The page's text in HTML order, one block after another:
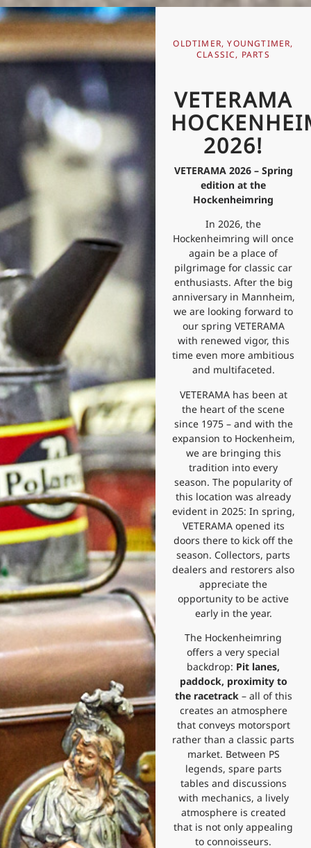
OLDTIMER, YOUNGTIMER,
CLASSIC, PARTS
VETERAMA
2026!
VETERAMA 2026 – Spring
edition at the
Hockenheimring
In 2026, the
Hockenheimring will once
again be a place of
pilgrimage for classic car
enthusiasts. After the big
anniversary in Mannheim,
we are looking forward to
our spring VETERAMA
with renewed vigor, this
time even more ambitious
and multifaceted.
VETERAMA has been at
the heart of the scene
since 1975 – and with the
expansion to Hockenheim,
we are bringing this
tradition into every
season. The popularity of
this location was already
evident in 2025: In spring,
VETERAMA opened its
doors there to kick off the
season. Collectors, parts
dealers and restorers also
appreciate the
opportunity to be active
early in the year.
The Hockenheimring
offers a very special
backdrop: Pit lanes,
paddock, proximity to
the racetrack– all of this
creates an atmosphere
that conveys motorsport
rather than a classic parts
market. Between PS
legends, spare parts
tables and discussions
with mechanics, a lively
atmosphere is created
that is not only appealing
to connoisseurs.